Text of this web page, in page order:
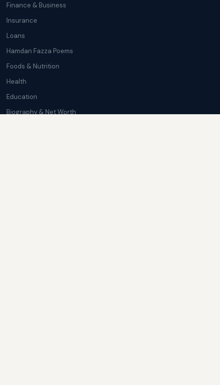
Finance & Business
Insurance
Loans
Hamdan Fazza Poems
Foods & Nutrition
Health
Education
Biography & Net Worth